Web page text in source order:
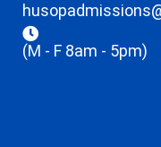
(M - F 8am - 5pm)